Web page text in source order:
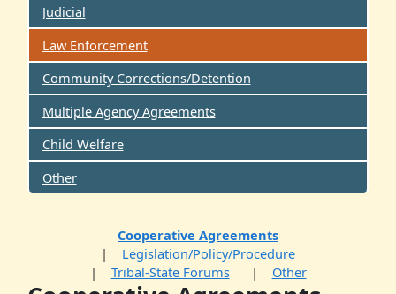
Judicial
Law Enforcement
Community Corrections/Detention
Multiple Agency Agreements
Child Welfare
Other
Cooperative Agreements
Legislation/Policy/Procedure
Tribal-State Forums
Other